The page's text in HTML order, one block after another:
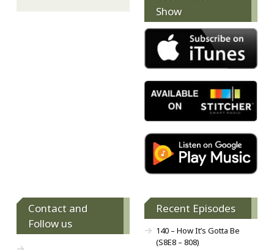
Show
Contact and
Follow us
Recent Episodes
140 – How It’s Gotta Be
(S8E8 – 808)